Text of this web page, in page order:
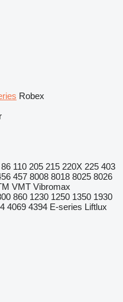
Robex
86 110 205 215 220X 225 403
457 8008 8018 8025 8026
VMT Vibromax
860 1230 1250 1350 1930
4069 4394 E-series Liftlux